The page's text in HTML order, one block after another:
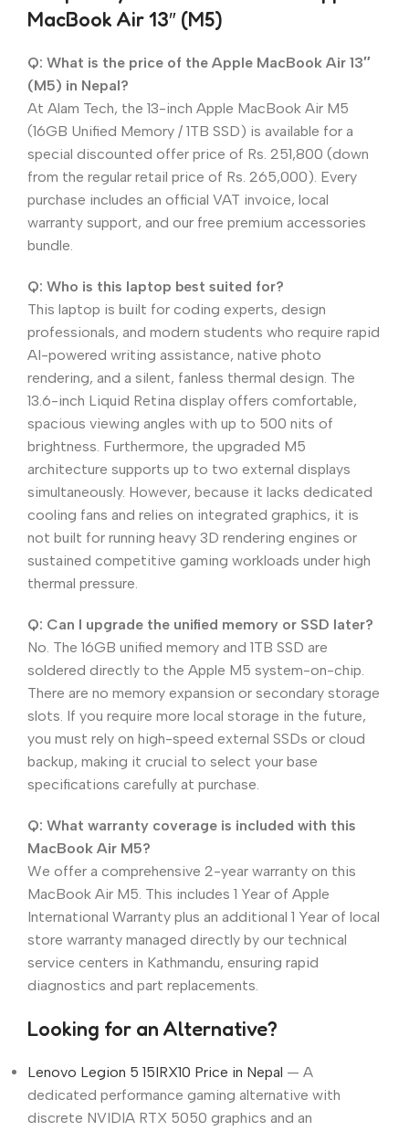
MacBook Air 13″ (M5)
Q: What is the price of the Apple MacBook Air 13″
(M5) in Nepal?
At Alam Tech, the 13-inch Apple MacBook Air M5
(16GB Unified Memory / 1TB SSD) is available for a
special discounted offer price of Rs. 251,800 (down
from the regular retail price of Rs. 265,000). Every
purchase includes an official VAT invoice, local
warranty support, and our free premium accessories
bundle.
Q: Who is this laptop best suited for?
This laptop is built for coding experts, design
professionals, and modern students who require rapid
AI-powered writing assistance, native photo
rendering, and a silent, fanless thermal design. The
13.6-inch Liquid Retina display offers comfortable,
spacious viewing angles with up to 500 nits of
brightness. Furthermore, the upgraded M5
architecture supports up to two external displays
simultaneously. However, because it lacks dedicated
cooling fans and relies on integrated graphics, it is
not built for running heavy 3D rendering engines or
sustained competitive gaming workloads under high
thermal pressure.
Q: Can I upgrade the unified memory or SSD later?
No. The 16GB unified memory and 1TB SSD are
soldered directly to the Apple M5 system-on-chip.
There are no memory expansion or secondary storage
slots. If you require more local storage in the future,
you must rely on high-speed external SSDs or cloud
backup, making it crucial to select your base
specifications carefully at purchase.
Q: What warranty coverage is included with this
MacBook Air M5?
We offer a comprehensive 2-year warranty on this
MacBook Air M5. This includes 1 Year of Apple
International Warranty plus an additional 1 Year of local
store warranty managed directly by our technical
service centers in Kathmandu, ensuring rapid
diagnostics and part replacements.
Looking for an Alternative?
Lenovo Legion 5 15IRX10 Price in Nepal — A
dedicated performance gaming alternative with
discrete NVIDIA RTX 5050 graphics and an